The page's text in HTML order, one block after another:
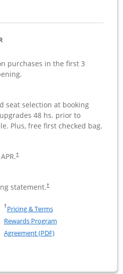
purchases in the first 3
seat selection at booking
48 hs. prior to
Plus, free first checked bag.
†
statement.†
Rapid Rewards
Rapid
†Pricing & TermsOpens in a new window
Rewards Program
Agreement (PDF)Opens in a new
Rewards Performance
compare popup dialog